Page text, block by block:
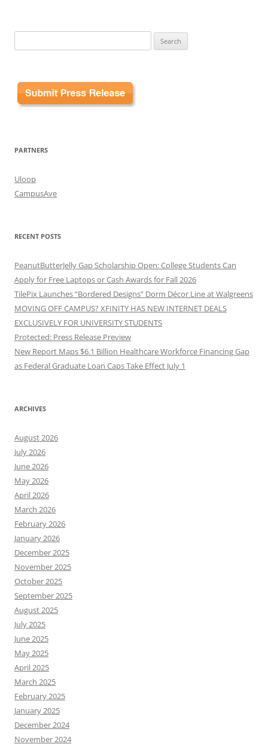
for:
PARTNERS
Uloop
CampusAve
RECENT POSTS
PeanutButterJelly Gap Scholarship Open: College Students Can
Apply for Free Laptops or Cash Awards for Fall 2026
TilePix Launches “Bordered Designs” Dorm Décor Line at Walgreens
MOVING OFF CAMPUS? XFINITY HAS NEW INTERNET DEALS
EXCLUSIVELY FOR UNIVERSITY STUDENTS
Protected: Press Release Preview
New Report Maps $6.1 Billion Healthcare Workforce Financing Gap
as Federal Graduate Loan Caps Take Effect July 1
ARCHIVES
August 2026
July 2026
June 2026
May 2026
April 2026
March 2026
February 2026
January 2026
December 2025
November 2025
October 2025
September 2025
August 2025
July 2025
June 2025
May 2025
April 2025
March 2025
February 2025
January 2025
December 2024
November 2024